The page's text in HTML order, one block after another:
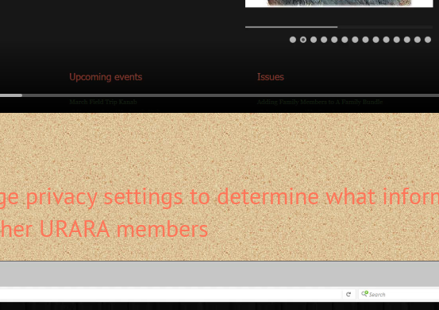
privacy settings to determine what
URARA members